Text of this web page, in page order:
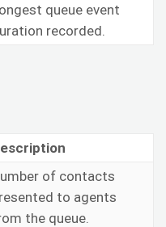
queue event
recorded.
of contacts
to agents
the queue.